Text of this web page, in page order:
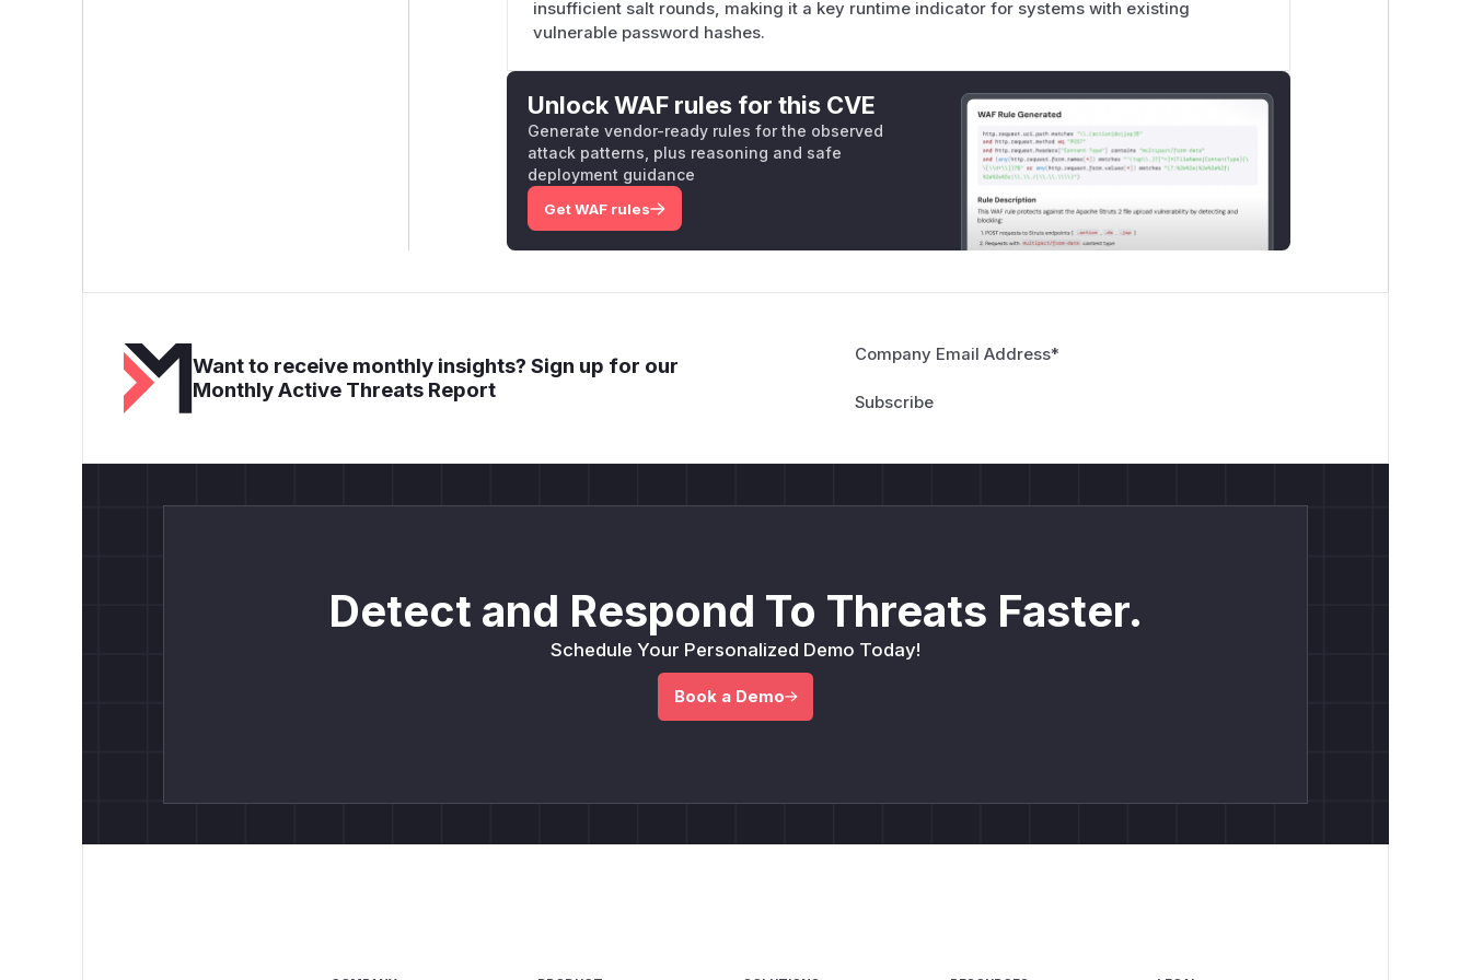
insufficient salt rounds, making it a key runtime indicator for systems with existing
vulnerable password hashes.
Unlock WAF rules for this CVE
Generate vendor-ready rules for the observed
attack patterns, plus reasoning and safe
deployment guidance
Get WAF rules
Want to receive monthly insights? Sign up for our
Monthly Active Threats Report
Company Email Address*
Detect and Respond To Threats Faster.
Schedule Your Personalized Demo Today!
Book a Demo